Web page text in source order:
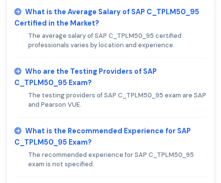
What is the Average Salary of SAP C_TPLM50_95
Certified in the Market?
The average salary of SAP C_TPLM50_95 certified
professionals varies by location and experience.
Who are the Testing Providers of SAP
C_TPLM50_95 Exam?
The testing providers of SAP C_TPLM50_95 exam are SAP
and Pearson VUE.
What is the Recommended Experience for SAP
C_TPLM50_95 Exam?
The recommended experience for SAP C_TPLM50_95
exam is not specified.